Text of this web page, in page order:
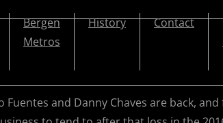
Bergen
Metros
History Contact
Fuentes and Danny Chaves are back,